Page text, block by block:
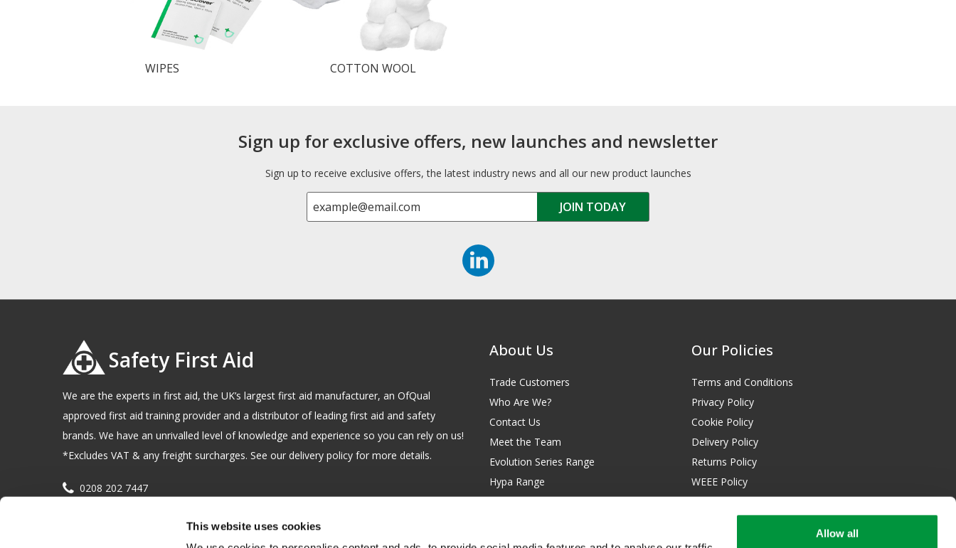
This website uses cookies
Allow all
WIPES COTTON WOOL
Sign up for exclusive offers, new launches and newsletter
Sign up to receive exclusive offers, the latest industry news and all our new product launches
Safety First Aid
We are the experts in first aid, the UK’s largest first aid manufacturer, an OfQual
approved first aid training provider and a distributor of leading first aid and safety
brands. We have an unrivalled level of knowledge and experience so you can rely on us!
*Excludes VAT & any freight surcharges. See our delivery policy for more details.
0208 202 7447
Company registration number : 622741 VAT number : GB 229 6641 42
About Us
Trade Customers
Who Are We?
Contact Us
Meet the Team
Evolution Series Range
Hypa Range
Careers
Our Blog
Our Policies
Terms and Conditions
Privacy Policy
Cookie Policy
Delivery Policy
Returns Policy
WEEE Policy
Download Certificates: